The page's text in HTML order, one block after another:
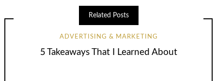
Related Posts
ADVERTISING & MARKETING
5 Takeaways That I Learned About